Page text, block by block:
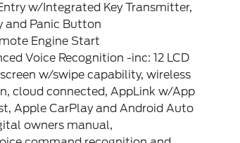
w/Integrated Key Transmitter,
and Panic Button
Engine Start
Voice Recognition -inc: 12 LCD
w/swipe capability, wireless
cloud connected, AppLink w/App
Apple CarPlay and Android Auto
owners manual,